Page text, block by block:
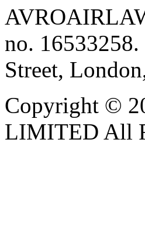
no.
Street,
Copyright ©
LIMITED All